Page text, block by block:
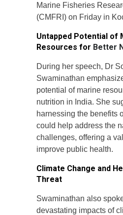
Marine Fisheries
(CMFRI) on Friday in
Untapped Potential of
Resources for Better
During her speech, Dr
Swaminathan
potential of marine
nutrition in India. She
harnessing the benefits
could help address the
challenges, offering a
improve public health.
Climate Change and
Threat
Swaminathan also
devastating impacts of